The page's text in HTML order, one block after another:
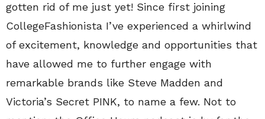
gotten rid of me just yet! Since first joining
CollegeFashionista I’ve experienced a whirlwind
of excitement, knowledge and opportunities that
have allowed me to further engage with
remarkable brands like Steve Madden and
Victoria’s Secret PINK, to name a few. Not to